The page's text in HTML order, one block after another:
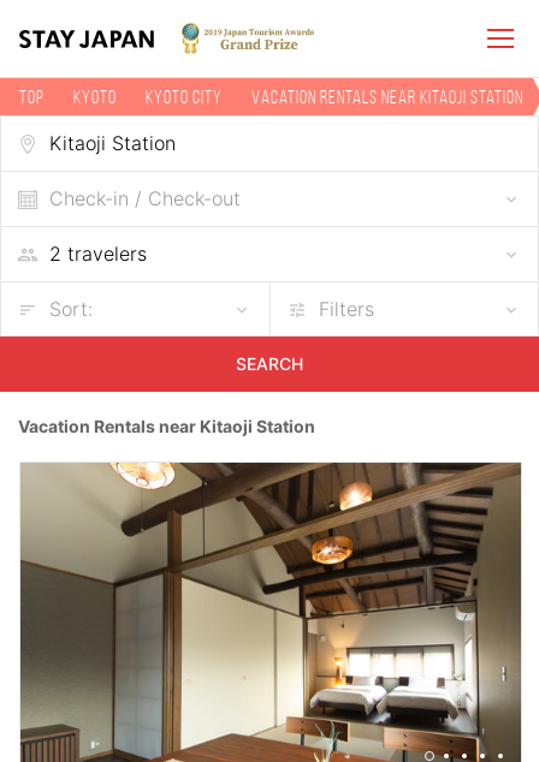
TOP Kyoto Kyoto city Vacation rentals near Kitaoji Station
Check-in / Check-out
Sort: Filters
SEARCH
Vacation Rentals near Kitaoji Station